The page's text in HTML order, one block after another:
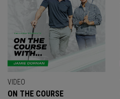
VIDEO
ON THE COURSE